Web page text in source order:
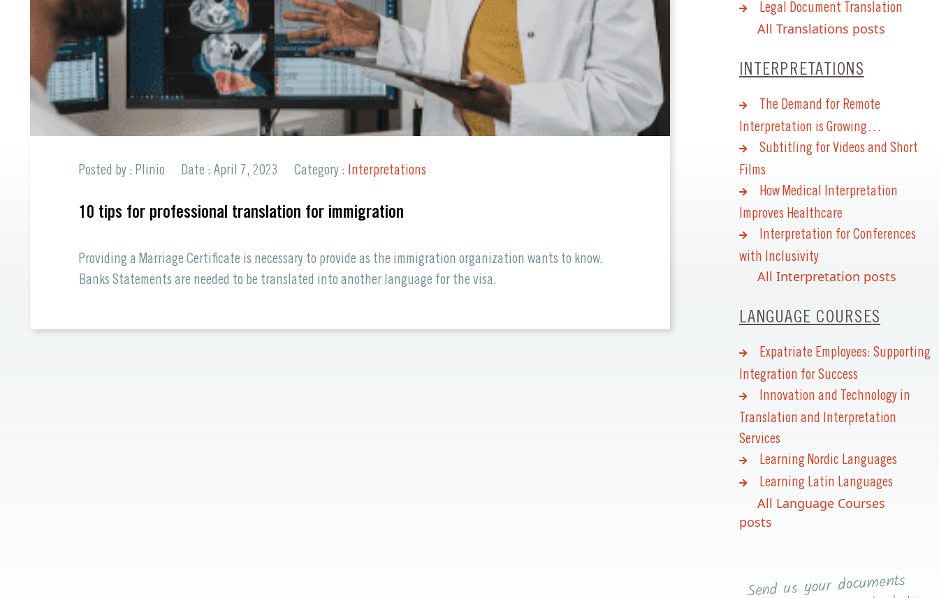
Professional Translations
Spanish to English
All Languages offered
Request a Quote
All Languages offered
Request a Quote
Request a Quote
Posted by : Plinio Date : April 7, 2023 Category : Interpretations
10 tips for professional translation for immigration
Providing a Marriage Certificate is necessary to provide as the immigration organization wants to know.
Banks Statements are needed to be translated into another language for the visa.
Legal Document Translation
All Translations posts
INTERPRETATIONS
The Demand for Remote
Interpretation is Growing…
Subtitling for Videos and Short
Films
How Medical Interpretation
Improves Healthcare
Interpretation for Conferences
with Inclusivity
All Interpretation posts
LANGUAGE COURSES
Expatriate Employees: Supporting
Integration for Success
Innovation and Technology in
Translation and Interpretation
Services
Learning Nordic Languages
Learning Latin Languages
All Language Courses
posts
Send us your documents